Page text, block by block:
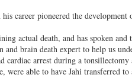
career pioneered the development
actual death, and has spoken
brain death expert to help us
arrest during a tonsillectomy
were able to have Jahi transferred